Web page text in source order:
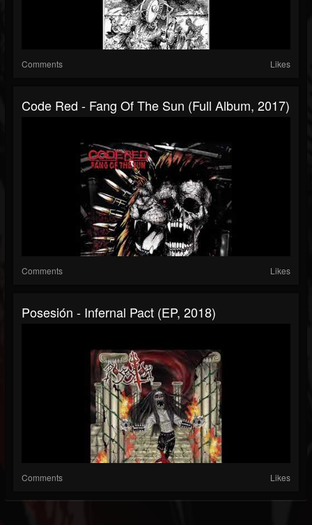
Comments Likes
Code Red - Fang Of The Sun (Full Album, 2017)
Comments Likes
Posesión - Infernal Pact (EP, 2018)
Comments Likes